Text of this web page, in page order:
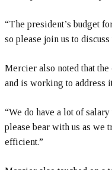
“The president’s budget
so please join us to discuss
Mercier also noted that
and is working to address
“We do have a lot of
please bear with us as we
efficient.”